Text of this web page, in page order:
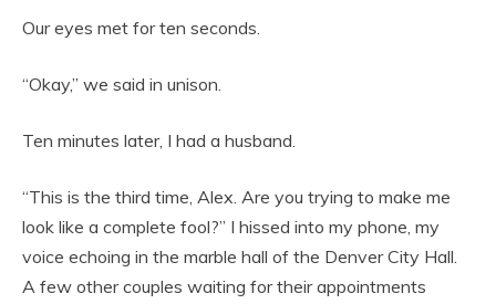
Our eyes met for ten seconds.
“Okay,” we said in unison.
Ten minutes later, I had a husband.
“This is the third time, Alex. Are you trying to make me
look like a complete fool?” I hissed into my phone, my
voice echoing in the marble hall of the Denver City Hall.
A few other couples waiting for their appointments